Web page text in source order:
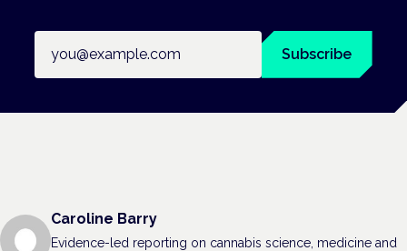
Subscribe
Caroline Barry
Evidence-led reporting on cannabis science, medicine and